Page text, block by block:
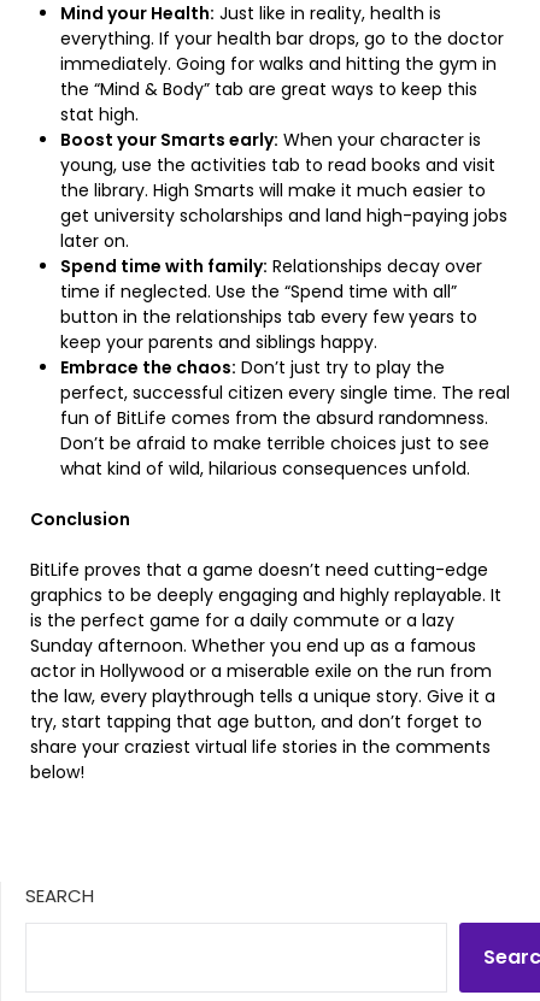
Mind your Health: Just like in reality, health is
everything. If your health bar drops, go to the doctor
immediately. Going for walks and hitting the gym in
the “Mind & Body” tab are great ways to keep this
stat high.
Boost your Smarts early: When your character is
young, use the activities tab to read books and visit
the library. High Smarts will make it much easier to
get university scholarships and land high-paying jobs
later on.
Spend time with family: Relationships decay over
time if neglected. Use the “Spend time with all”
button in the relationships tab every few years to
keep your parents and siblings happy.
Embrace the chaos: Don’t just try to play the
perfect, successful citizen every single time. The real
fun of BitLife comes from the absurd randomness.
Don’t be afraid to make terrible choices just to see
what kind of wild, hilarious consequences unfold.
Conclusion
BitLife proves that a game doesn’t need cutting-edge
graphics to be deeply engaging and highly replayable. It
is the perfect game for a daily commute or a lazy
Sunday afternoon. Whether you end up as a famous
actor in Hollywood or a miserable exile on the run from
the law, every playthrough tells a unique story. Give it a
try, start tapping that age button, and don’t forget to
share your craziest virtual life stories in the comments
below!
SEARCH